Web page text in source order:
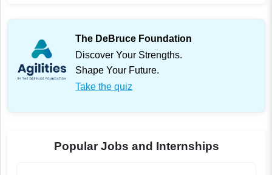
The DeBruce Foundation
Discover Your Strengths.
Shape Your Future.
Take the quiz
Popular Jobs and Internships